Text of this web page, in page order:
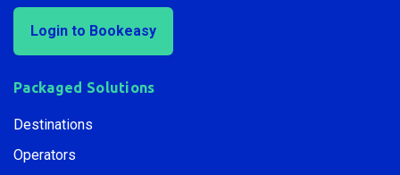
Login to Bookeasy
Packaged Solutions
Destinations
Operators